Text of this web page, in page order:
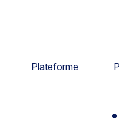
Plateforme